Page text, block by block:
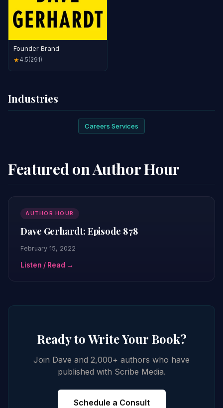
Founder Brand
★4.5(291)
Industries
Careers Services
Featured on Author Hour
AUTHOR HOUR
Dave Gerhardt: Episode 878
February 15, 2022
Listen / Read →
Ready to Write Your Book?
Join Dave and 2,000+ authors who have
published with Scribe Media.
Schedule a Consult